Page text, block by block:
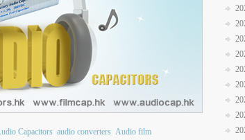
Capacitors audio converters Audio film